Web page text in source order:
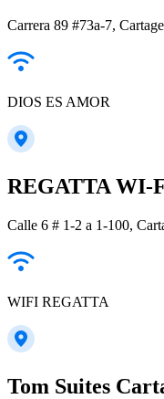
Carrera 89 #73a-7,
DIOS ES AMOR
REGATTA WI-
Calle 6 # 1-2 a 1-100,
WIFI REGATTA
Tom Suites